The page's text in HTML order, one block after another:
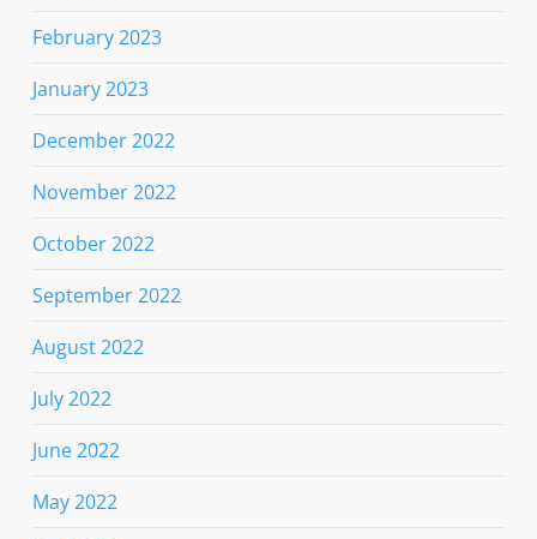
February 2023
January 2023
December 2022
November 2022
October 2022
September 2022
August 2022
July 2022
June 2022
May 2022